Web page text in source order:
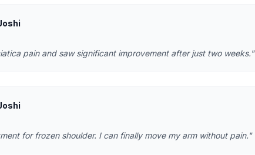
pain and saw significant improvement after just two weeks."
for frozen shoulder. I can finally move my arm without pain."